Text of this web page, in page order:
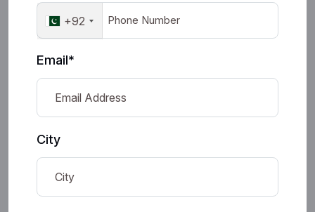
+92
Email*
City